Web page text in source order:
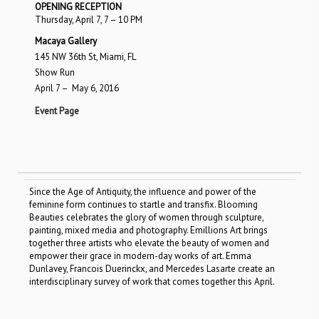
OPENING RECEPTION
Thursday, April 7, 7­ – 10 PM
Macaya Gallery
145 NW 36th St, Miami, FL
Show Run
April 7 – ­ May 6, 2016
Event Page
Since the Age of Antiquity, the influence and power of the
feminine form continues to startle and transfix. Blooming
Beauties celebrates the glory of women through sculpture,
painting, mixed media and photography. Emillions Art brings
together three artists who elevate the beauty of women and
empower their grace in modern-day works of art. Emma
Dunlavey, Francois Duerinckx, and Mercedes Lasarte create an
interdisciplinary survey of work that comes together this April.